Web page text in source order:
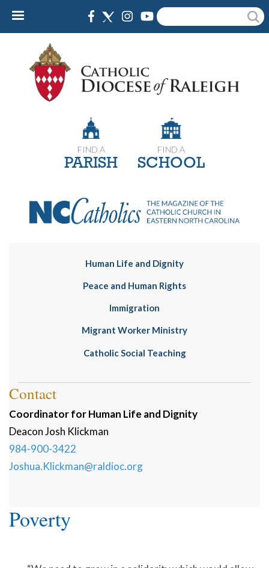
Skip
content
Search
FIND A
PARISH
FIND A
SCHOOL
Human Life and Dignity
Peace and Human Rights
Immigration
Migrant Worker Ministry
Catholic Social Teaching
Contact
Coordinator for Human Life and Dignity
DeaconJosh Klickman
984-900-3422
Joshua.Klickman@raldioc.org
Poverty